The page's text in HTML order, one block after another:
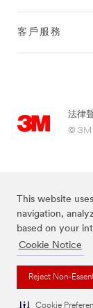
This website
navigation,
based on your
Cookie Notice
Reject Non-
Cookie
客戶服務
法律
© 3M